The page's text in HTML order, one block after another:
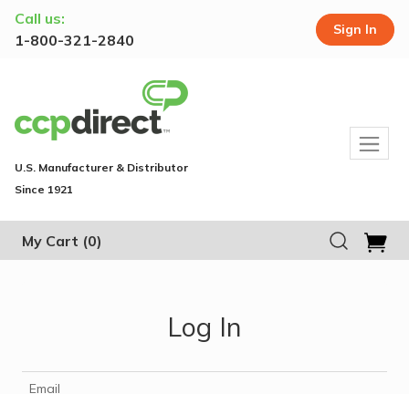
Call us:
1-800-321-2840
Sign In
U.S. Manufacturer & Distributor
Since 1921
My Cart (0)
Log In
Email